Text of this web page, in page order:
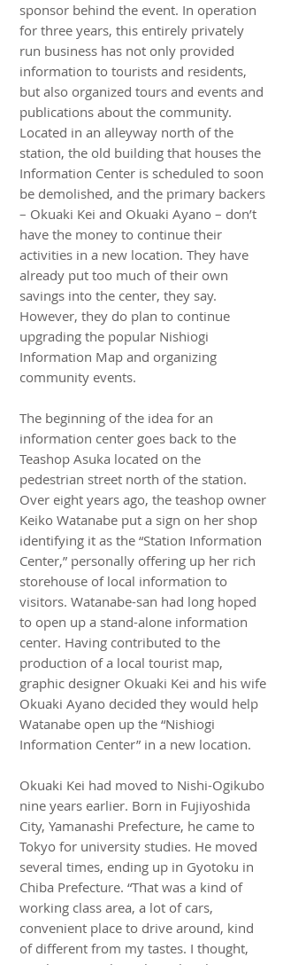
sponsor behind the event. In operation
for three years, this entirely privately
run business has not only provided
information to tourists and residents,
but also organized tours and events and
publications about the community.
Located in an alleyway north of the
station, the old building that houses the
Information Center is scheduled to soon
be demolished, and the primary backers
– Okuaki Kei and Okuaki Ayano – don’t
have the money to continue their
activities in a new location. They have
already put too much of their own
savings into the center, they say.
However, they do plan to continue
upgrading the popular Nishiogi
Information Map and organizing
community events.
The beginning of the idea for an
information center goes back to the
Teashop Asuka located on the
pedestrian street north of the station.
Over eight years ago, the teashop owner
Keiko Watanabe put a sign on her shop
identifying it as the “Station Information
Center,” personally offering up her rich
storehouse of local information to
visitors. Watanabe-san had long hoped
to open up a stand-alone information
center. Having contributed to the
production of a local tourist map,
graphic designer Okuaki Kei and his wife
Okuaki Ayano decided they would help
Watanabe open up the “Nishiogi
Information Center” in a new location.
Okuaki Kei had moved to Nishi-Ogikubo
nine years earlier. Born in Fujiyoshida
City, Yamanashi Prefecture, he came to
Tokyo for university studies. He moved
several times, ending up in Gyotoku in
Chiba Prefecture. “That was a kind of
working class area, a lot of cars,
convenient place to drive around, kind
of different from my tastes. I thought,